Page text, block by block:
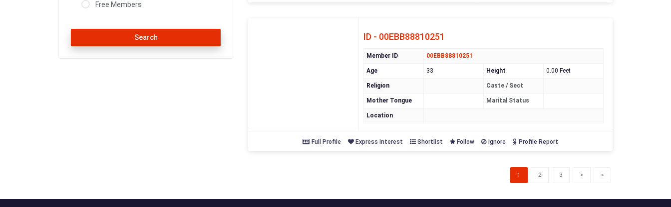
Free Members
Search ID - 00EBB88810251
Member ID 00EBB88810251
Age 33 Height 0.00 Feet
Religion Caste / Sect
Mother Tongue Marital Status
Location
Full Profile Express Interest Shortlist Follow Ignore Profile Report
1 (current)
2 3 > »